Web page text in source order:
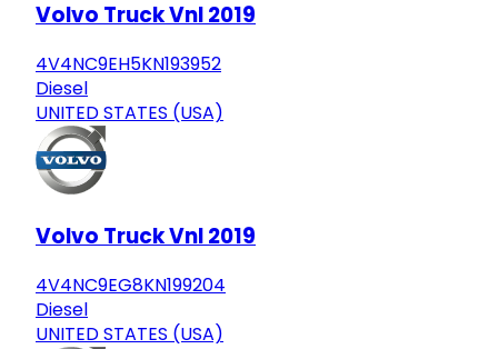
Volvo Truck Vnl 2019
4V4NC9EH5KN193952
Diesel
UNITED STATES (USA)
Volvo Truck Vnl 2019
4V4NC9EG8KN199204
Diesel
UNITED STATES (USA)